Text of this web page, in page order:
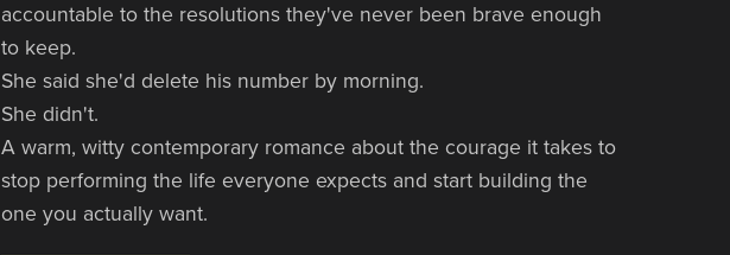
accountable to the resolutions they've never been brave enough
to keep.
She said she'd delete his number by morning.
She didn't.
A warm, witty contemporary romance about the courage it takes to
stop performing the life everyone expects and start building the
one you actually want.